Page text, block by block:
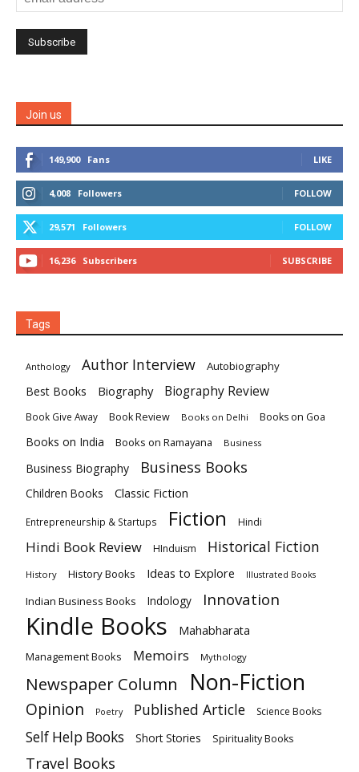
Join us
149,900 Fans LIKE
4,008 Followers FOLLOW
29,571 Followers FOLLOW
16,236 Subscribers SUBSCRIBE
Tags
Anthology Author Interview Autobiography
Best Books Biography Biography Review
Book Give Away Book Review Books on Delhi Books on Goa
Books on India Books on Ramayana Business
Business Biography Business Books
Children Books Classic Fiction
Entrepreneurship & Startups Fiction Hindi
Hindi Book Review HInduism Historical Fiction
History History Books Ideas to Explore Illustrated Books
Indian Business Books Indology Innovation
Kindle Books Mahabharata
Management Books Memoirs Mythology
Newspaper Column Non-Fiction
Opinion Poetry Published Article Science Books
Self Help Books Short Stories Spirituality Books
Travel Books